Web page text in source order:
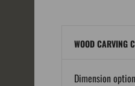
WOOD CARVING
Dimension